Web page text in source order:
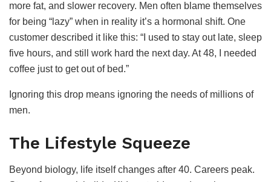
more fat, and slower recovery. Men often blame themselves
for being “lazy” when in reality it’s a hormonal shift. One
customer described it like this: “I used to stay out late, sleep
five hours, and still work hard the next day. At 48, I needed
coffee just to get out of bed.”
Ignoring this drop means ignoring the needs of millions of
men.
The Lifestyle Squeeze
Beyond biology, life itself changes after 40. Careers peak.